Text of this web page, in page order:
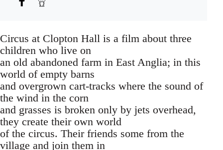
Circus at Clopton Hall is a film about three
children who live on
an old abandoned farm in East Anglia; in this
world of empty barns
and overgrown cart-tracks where the sound of
the wind in the corn
and grasses is broken only by jets overhead,
they create their own world
of the circus. Their friends some from the
village and join them in